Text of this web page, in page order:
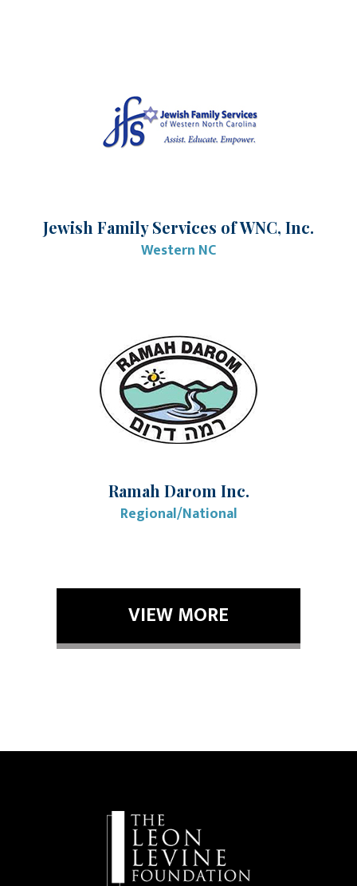
Jewish Family Services of WNC, Inc.
Western NC
Ramah Darom Inc.
Regional/National
VIEW MORE